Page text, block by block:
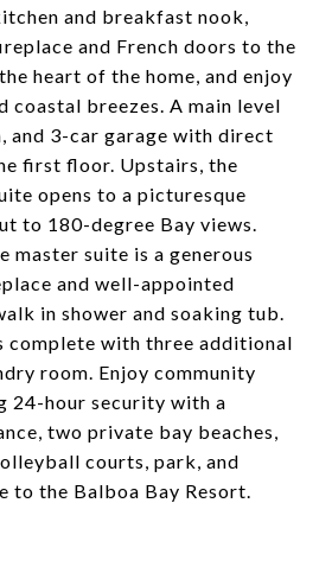
and breakfast nook,
and French doors to the
heart of the home, and enjoy
coastal breezes. A main level
and 3-car garage with direct
first floor. Upstairs, the
opens to a picturesque
to 180-degree Bay views.
master suite is a generous
and well-appointed
in shower and soaking tub.
complete with three additional
room. Enjoy community
24-hour security with a
two private bay beaches,
courts, park, and
to the Balboa Bay Resort.